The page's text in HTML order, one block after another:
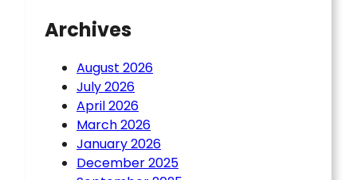
Archives
August 2026
July 2026
April 2026
March 2026
January 2026
December 2025